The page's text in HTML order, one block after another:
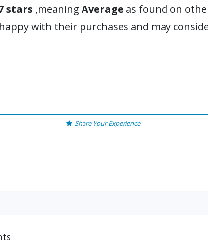
stars ,meaning Average as found on
with their purchases and may
Share Your Experience